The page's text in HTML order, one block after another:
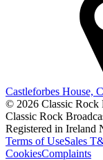
Castleforbes House,
© 2026 Classic Rock
Classic Rock
Registered in Ireland
Terms of UseSales
CookiesComplaints